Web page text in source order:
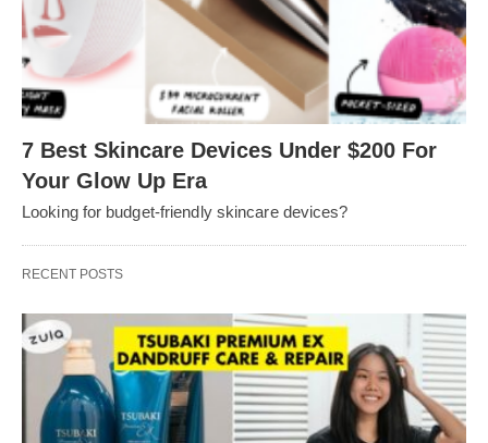
7 Best Skincare Devices Under $200 For
Your Glow Up Era
Looking for budget-friendly skincare devices?
RECENT POSTS